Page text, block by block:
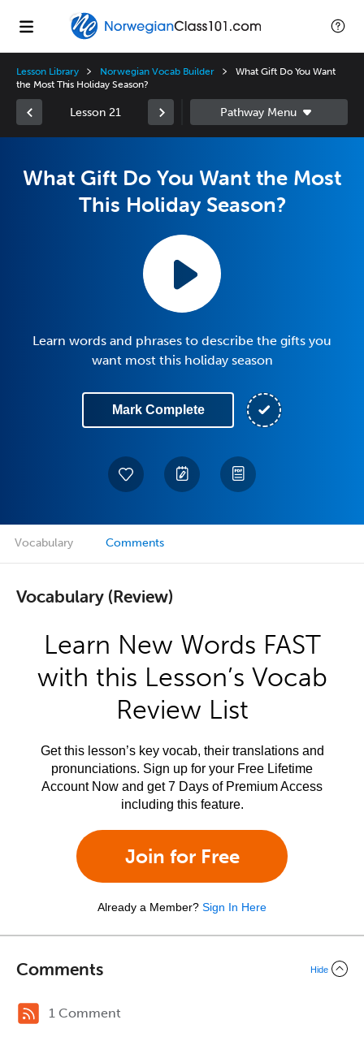
Lesson Library Norwegian Vocab Builder
What Gift Do You Want
the Most This Holiday Season?
Lesson 21
What Gift Do You Want the Most
This Holiday Season?
Learn words and phrases to describe the gifts you
want most this holiday season
Mark Complete
Vocabulary Comments
Vocabulary (Review)
Learn New Words FAST
with this Lesson’s Vocab
Review List
Get this lesson’s key vocab, their translations and
pronunciations. Sign up for your Free Lifetime
Account Now and get 7 Days of Premium Access
including this feature.
Join for Free
Already a Member? Sign In Here
Comments Hide
1 Comment